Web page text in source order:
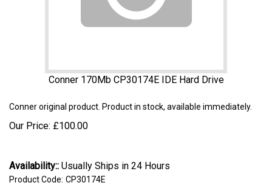
Conner 170Mb CP30174E IDE Hard Drive
Conneroriginal product. Product in stock, available immediately.
Our Price: £100.00
Availability:: Usually Ships in 24 Hours
Product Code: CP30174E